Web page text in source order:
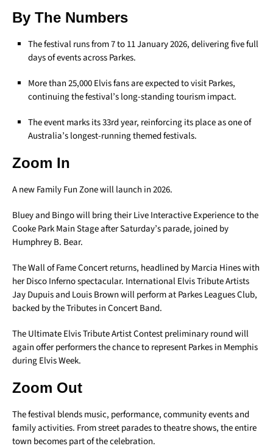
By The Numbers
The festival runs from 7 to 11 January 2026, delivering five full
days of events across Parkes.
More than 25,000 Elvis fans are expected to visit Parkes,
continuing the festival’s long-standing tourism impact.
The event marks its 33rd year, reinforcing its place as one of
Australia’s longest-running themed festivals.
Zoom In
A new Family Fun Zone will launch in 2026.
Bluey and Bingo will bring their Live Interactive Experience to the
Cooke Park Main Stage after Saturday’s parade, joined by
Humphrey B. Bear.
The Wall of Fame Concert returns, headlined by Marcia Hines with
her Disco Inferno spectacular. International Elvis Tribute Artists
Jay Dupuis and Louis Brown will perform at Parkes Leagues Club,
backed by the Tributes in Concert Band.
The Ultimate Elvis Tribute Artist Contest preliminary round will
again offer performers the chance to represent Parkes in Memphis
during Elvis Week.
Zoom Out
The festival blends music, performance, community events and
family activities. From street parades to theatre shows, the entire
town becomes part of the celebration.